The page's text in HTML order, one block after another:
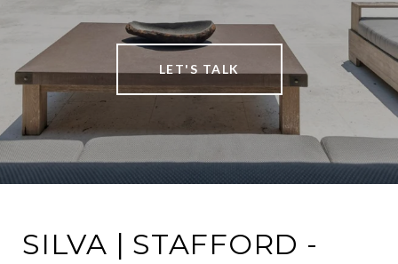
LET'S TALK
SILVA | STAFFORD -